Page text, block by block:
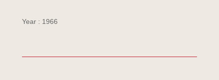
Year : 1966